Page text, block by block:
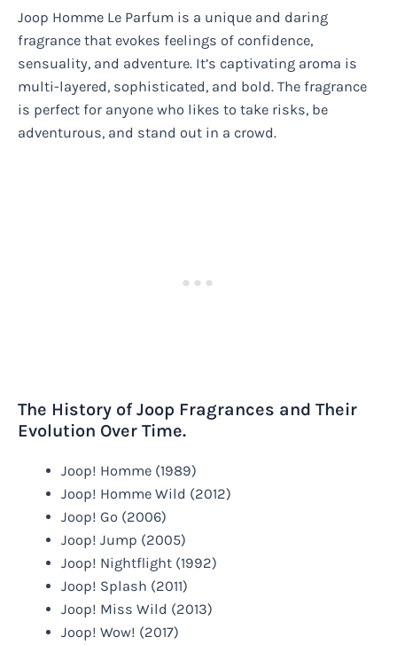
Joop Homme Le Parfum is a unique and daring
fragrance that evokes feelings of confidence,
sensuality, and adventure. It’s captivating aroma is
multi-layered, sophisticated, and bold. The fragrance
is perfect for anyone who likes to take risks, be
adventurous, and stand out in a crowd.
The History of Joop Fragrances and Their
Evolution Over Time.
Joop! Homme (1989)
Joop! Homme Wild (2012)
Joop! Go (2006)
Joop! Jump (2005)
Joop! Nightflight (1992)
Joop! Splash (2011)
Joop! Miss Wild (2013)
Joop! Wow! (2017)